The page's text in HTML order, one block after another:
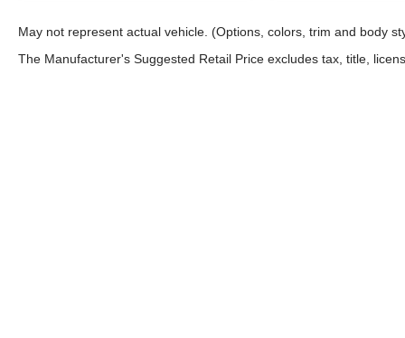
May not represent actual vehicle. (Options, colors, trim and body
The Manufacturer's Suggested Retail Price excludes tax, title,